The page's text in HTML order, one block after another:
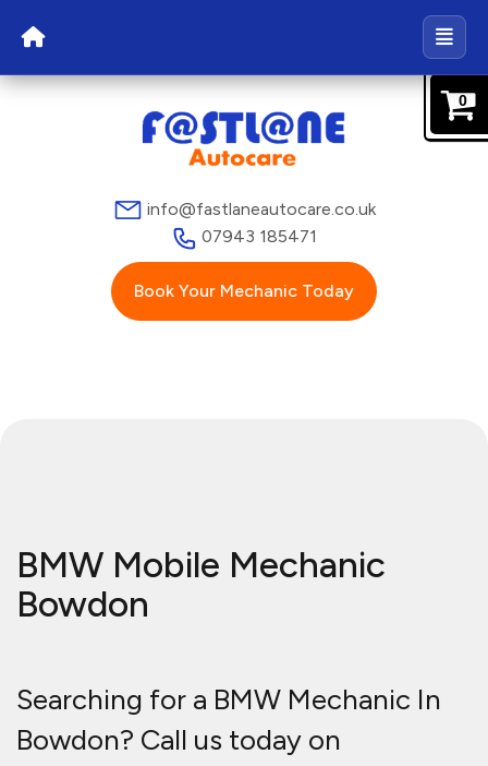
info@fastlaneautocare.co.uk
07943 185471
Book Your Mechanic Today
BMW Mobile Mechanic
Bowdon
Searching for a BMW Mechanic In
Bowdon? Call us today on
0